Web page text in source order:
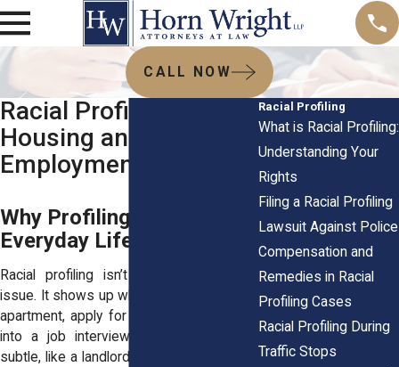
CALL NOW
Racial Profiling in
Housing and
Employment
Why Profiling Still Shapes
Everyday Life
Racial profiling isn’t just a street-level
issue. It shows up when you try to rent an
apartment, apply for a mortgage, or walk
into a job interview. The bias may be
subtle, like a landlord suddenly saying the
Racial Profiling
What is Racial Profiling:
Understanding Your
Rights
Filing a Racial Profiling
Lawsuit Against Police
Compensation and
Remedies in Racial
Profiling Cases
Racial Profiling During
Traffic Stops